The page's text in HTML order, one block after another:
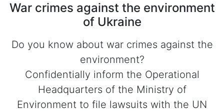
War crimes against the environment
of Ukraine
Do you know about war crimes against the
environment?
Confidentially inform the Operational
Headquarters of the Ministry of
Environment to file lawsuits with the UN